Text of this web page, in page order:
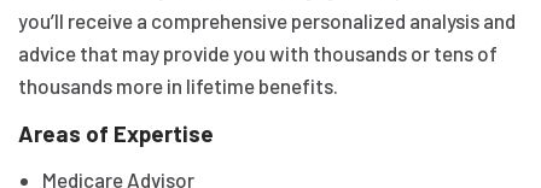
you’ll receive a comprehensive personalized analysis and
advice that may provide you with thousands or tens of
thousands more in lifetime benefits.
Areas of Expertise
Medicare Advisor